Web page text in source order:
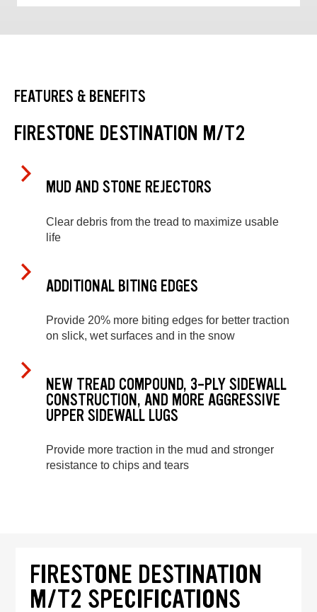
FEATURES & BENEFITS
FIRESTONE DESTINATION M/T2
MUD AND STONE REJECTORS
Clear debris from the tread to maximize usable
life
ADDITIONAL BITING EDGES
Provide 20% more biting edges for better traction
on slick, wet surfaces and in the snow
NEW TREAD COMPOUND, 3-PLY SIDEWALL
CONSTRUCTION, AND MORE AGGRESSIVE
UPPER SIDEWALL LUGS
Provide more traction in the mud and stronger
resistance to chips and tears
FIRESTONE DESTINATION
M/T2 SPECIFICATIONS